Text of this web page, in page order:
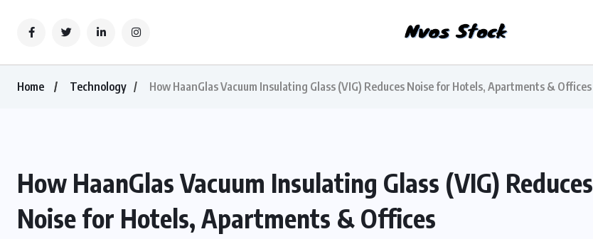
Home Technology How HaanGlas Vacuum Insulating Glass (VIG) Reduces Noise for Hotels, Apartments & Offices
How HaanGlas Vacuum Insulating Glass (VIG) Reduces
Noise for Hotels, Apartments & Offices